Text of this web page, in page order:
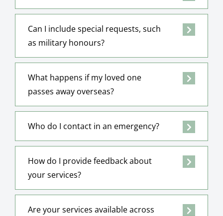
Can I include special requests, such
as military honours?
What happens if my loved one
passes away overseas?
Who do I contact in an emergency?
How do I provide feedback about
your services?
Are your services available across